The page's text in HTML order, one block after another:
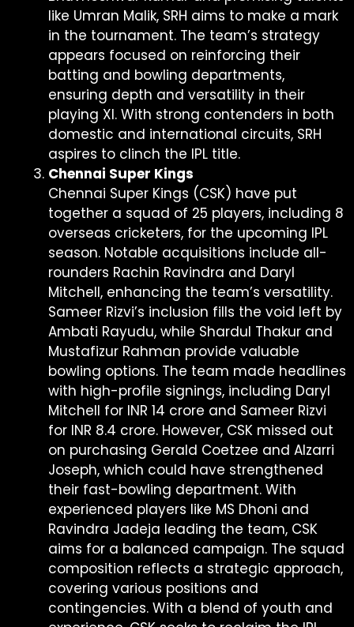
like Umran Malik, SRH aims to make a mark
in the tournament. The team’s strategy
appears focused on reinforcing their
batting and bowling departments,
ensuring depth and versatility in their
playing XI. With strong contenders in both
domestic and international circuits, SRH
aspires to clinch the IPL title.
Chennai Super Kings
Chennai Super Kings (CSK) have put
together a squad of 25 players, including 8
overseas cricketers, for the upcoming IPL
season. Notable acquisitions include all-
rounders Rachin Ravindra and Daryl
Mitchell, enhancing the team’s versatility.
Sameer Rizvi’s inclusion fills the void left by
Ambati Rayudu, while Shardul Thakur and
Mustafizur Rahman provide valuable
bowling options. The team made headlines
with high-profile signings, including Daryl
Mitchell for INR 14 crore and Sameer Rizvi
for INR 8.4 crore. However, CSK missed out
on purchasing Gerald Coetzee and Alzarri
Joseph, which could have strengthened
their fast-bowling department. With
experienced players like MS Dhoni and
Ravindra Jadeja leading the team, CSK
aims for a balanced campaign. The squad
composition reflects a strategic approach,
covering various positions and
contingencies. With a blend of youth and